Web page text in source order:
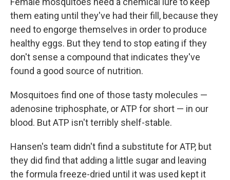
them eating until they've had their fill, because they
need to engorge themselves in order to produce
healthy eggs. But they tend to stop eating if they
don't sense a compound that indicates they've
found a good source of nutrition.
Mosquitoes find one of those tasty molecules —
adenosine triphosphate, or ATP for short — in our
blood. But ATP isn't terribly shelf-stable.
Hansen's team didn't find a substitute for ATP, but
they did find that adding a little sugar and leaving
the formula freeze-dried until it was used kept it